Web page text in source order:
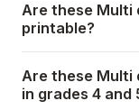
Are these Multi
printable?
Are these Multi
in grades 4 and